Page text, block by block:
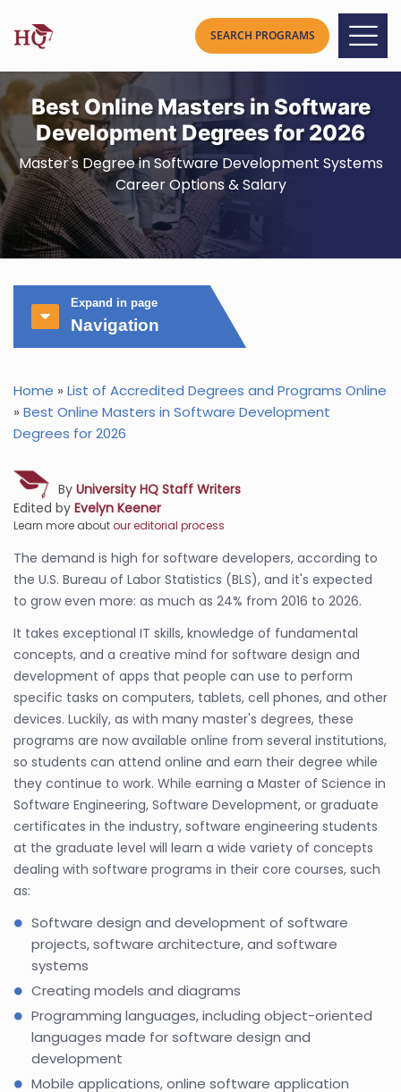
Best Online Masters in Software
Development Degrees for 2026
Master's Degree in Software Development Systems
Career Options & Salary
Expand in page
Navigation
Home » List of Accredited Degrees and Programs Online
» Best Online Masters in Software Development
Degrees for 2026
By University HQ Staff Writers
Edited by Evelyn Keener
Learn more aboutour editorial process
The demand is high for software developers, according to
the U.S. Bureau of Labor Statistics (BLS), and it's expected
to grow even more: as much as 24% from 2016 to 2026.
It takes exceptional IT skills, knowledge of fundamental
concepts, and a creative mind for software design and
development of apps that people can use to perform
specific tasks on computers, tablets, cell phones, and other
devices. Luckily, as with many master's degrees, these
programs are now available online from several institutions,
so students can attend online and earn their degree while
they continue to work. While earning a Master of Science in
Software Engineering, Software Development, or graduate
certificates in the industry, software engineering students
at the graduate level will learn a wide variety of concepts
dealing with software programs in their core courses, such
as:
Software design and development of software
projects, software architecture, and software
systems
Creating models and diagrams
Programming languages, including object-oriented
languages made for software design and
development
Mobile applications, online software application